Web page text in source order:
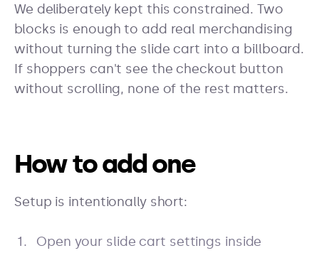
We deliberately kept this constrained. Two
blocks is enough to add real merchandising
without turning the slide cart into a billboard.
If shoppers can't see the checkout button
without scrolling, none of the rest matters.
How to add one
Setup is intentionally short:
Open your slide cart settings inside